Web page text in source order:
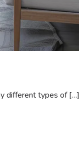
different types of […]